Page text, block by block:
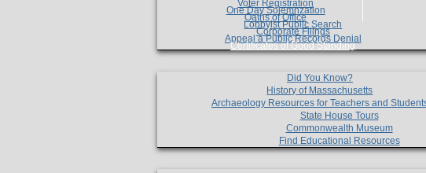
Voter Registration
One Day Solemnzation
Oaths of Office
Lobbyist Public Search
Corporate Filings
Appeal a Public Records Denial
Certificates of Good Standing
Did You Know?
History of Massachusetts
Archaeology Resources for Teachers and
State House Tours
Commonwealth Museum
Find Educational Resources